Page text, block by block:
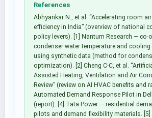
References
Abhyankar N., et al. “Accelerating room
efficiency in India” (overview of national
policy levers). [1] Nantum Research — co-
condenser water temperature and
using synthetic data (method for
optimization). [2] Cheng C-C, et al.
Assisted Heating, Ventilation and Air
Review” (review on AI HVAC benefits and
Automated Demand Response Pilot in
(report). [4] Tata Power — residential
pilots and demand flexibility materials. [5]